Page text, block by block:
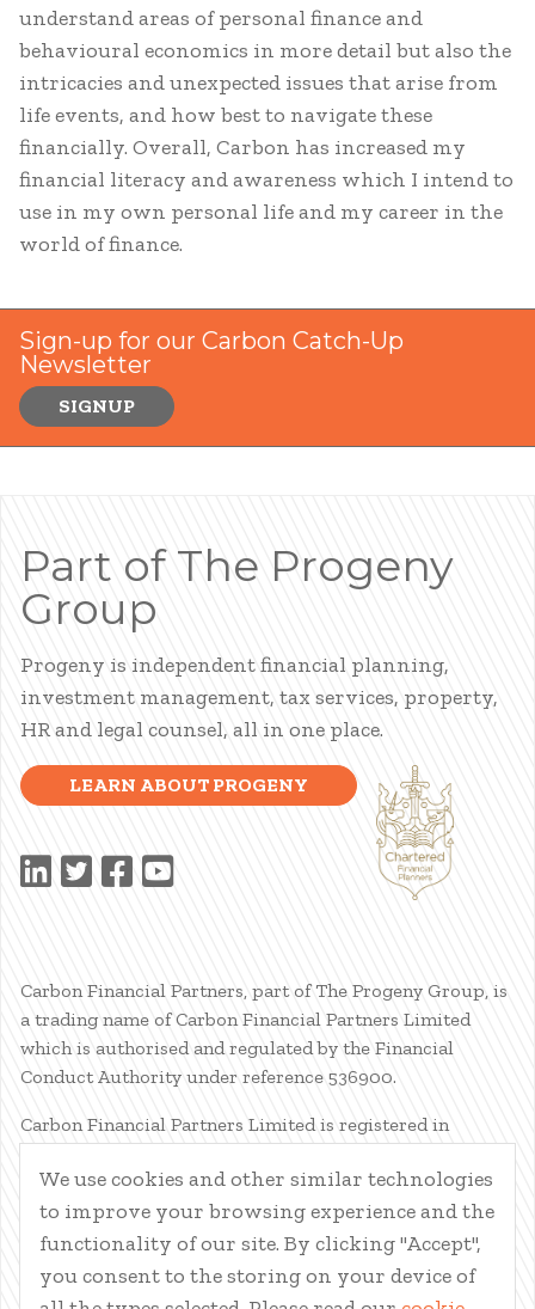
understand areas of personal finance and
behavioural economics in more detail but also the
intricacies and unexpected issues that arise from
life events, and how best to navigate these
financially. Overall, Carbon has increased my
financial literacy and awareness which I intend to
use in my own personal life and my career in the
world of finance.
Sign-up for our Carbon Catch-Up
Newsletter
SIGNUP
Part of The Progeny
Group
Progeny is independent financial planning,
investment management, tax services, property,
HR and legal counsel, all in one place.
LEARN ABOUT PROGENY
Carbon Financial Partners, part of The Progeny Group, is
a trading name of Carbon Financial Partners Limited
which is authorised and regulated by the Financial
Conduct Authority under reference 536900.
Carbon Financial Partners Limited is registered in
Registered Address: 61 Manor Place, Edinburgh, EH3 7EG.
Carbon Financial Partners Limited is part of The Progeny
Group Limited.
© Carbon Financial Partners 2026
We use cookies and other similar technologies
to improve your browsing experience and the
functionality of our site. By clicking "Accept",
you consent to the storing on your device of